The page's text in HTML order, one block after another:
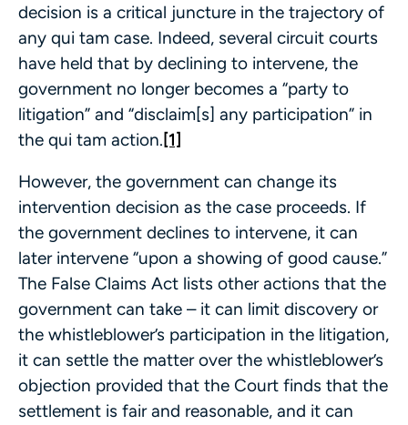
decision is a critical juncture in the trajectory of
any qui tam case. Indeed, several circuit courts
have held that by declining to intervene, the
government no longer becomes a “party to
litigation” and “disclaim[s] any participation” in
the qui tam action.[1]
However, the government can change its
intervention decision as the case proceeds. If
the government declines to intervene, it can
later intervene “upon a showing of good cause.”
The False Claims Act lists other actions that the
government can take – it can limit discovery or
the whistleblower’s participation in the litigation,
it can settle the matter over the whistleblower’s
objection provided that the Court finds that the
settlement is fair and reasonable, and it can